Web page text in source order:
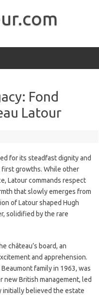
Fond
Latour
for its steadfast dignity and
first growths. While other
Latour commands respect
that slowly emerges from
of Latour shaped Hugh
solidified by the rare
château’s board, an
and apprehension.
family in 1963, was
British management, led
initially believed the estate